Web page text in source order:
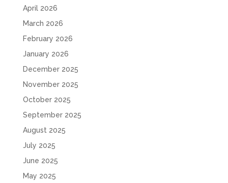
April 2026
March 2026
February 2026
January 2026
December 2025
November 2025
October 2025
September 2025
August 2025
July 2025
June 2025
May 2025